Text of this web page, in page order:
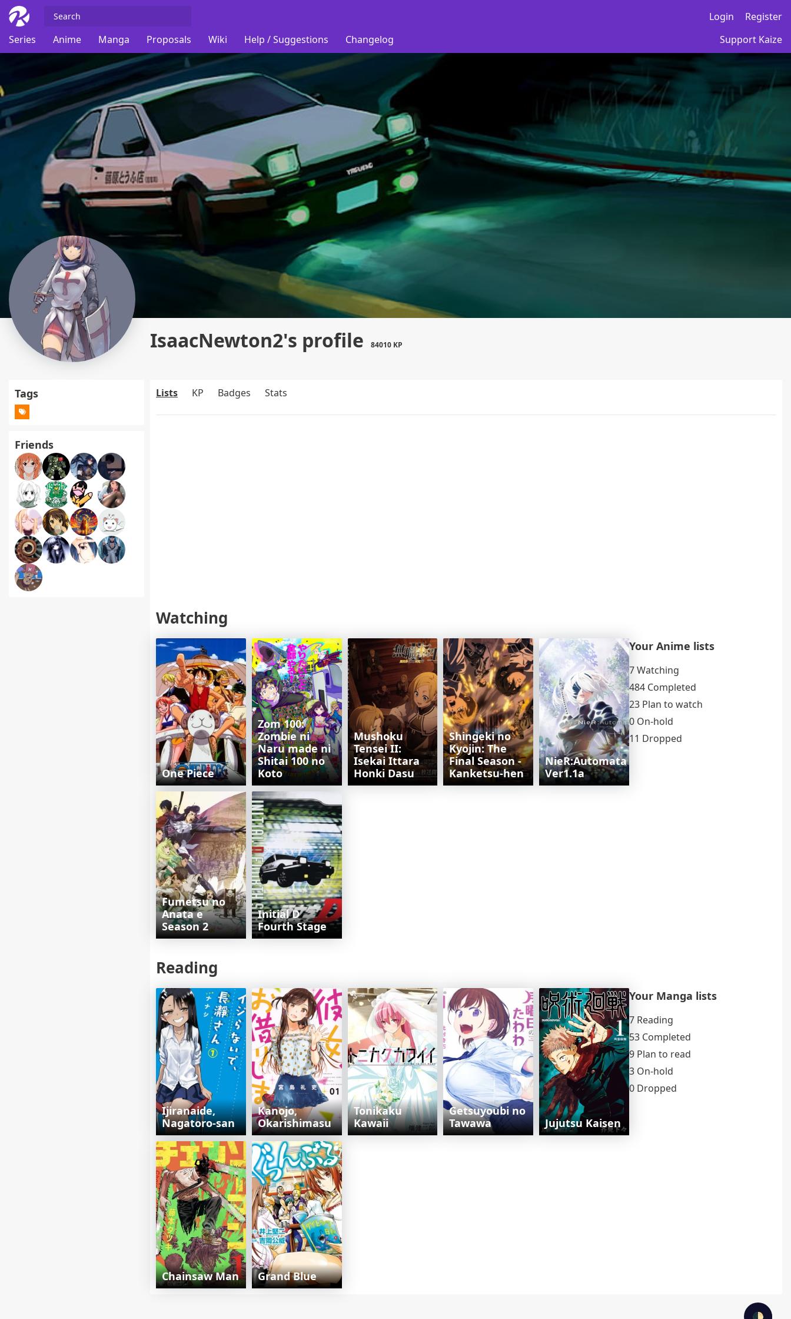
Login
Register
Series
Anime Manga Proposals Wiki Help / Suggestions Changelog Support Kaize
IsaacNewton2's profile 84010 KP
Tags
Friends
Lists KP Badges Stats
Watching
One Piece
Zom 100:
Zombie ni
Naru made ni
Shitai 100 no
Koto
Mushoku
Tensei II:
Isekai Ittara
Honki Dasu
Shingeki no
Kyojin: The
Final Season -
Kanketsu-hen
NieR:Automata
Ver1.1a
Fumetsu no
Anata e
Season 2
Initial D
Fourth Stage
Your Anime lists
7 Watching
484 Completed
23 Plan to watch
0 On-hold
11 Dropped
Reading
Ijiranaide,
Nagatoro-san
Kanojo,
Okarishimasu
Tonikaku
Kawaii
Getsuyoubi no
Tawawa
Jujutsu Kaisen
Chainsaw Man Grand Blue
Your Manga lists
7 Reading
53 Completed
9 Plan to read
3 On-hold
0 Dropped